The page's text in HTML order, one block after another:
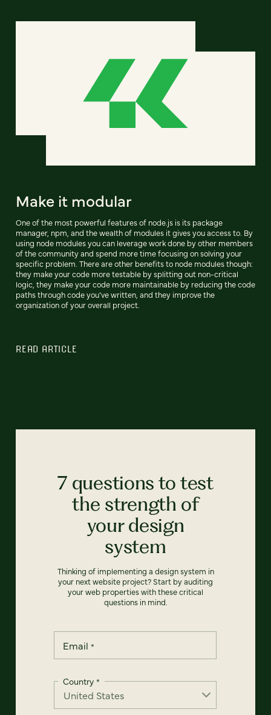
Make it modular
One of the most powerful features of node.js is its package
manager, npm, and the wealth of modules it gives you access to. By
using node modules you can leverage work done by other members
of the community and spend more time focusing on solving your
specific problem. There are other benefits to node modules though:
they make your code more testable by splitting out non-critical
logic, they make your code more maintainable by reducing the code
paths through code you’ve written, and they improve the
organization of your overall project.
READ ARTICLE
7 questions to test
the strength of
your design
system
Thinking of implementing a design system in
your next website project? Start by auditing
your web properties with these critical
questions in mind.
Email *
Country *